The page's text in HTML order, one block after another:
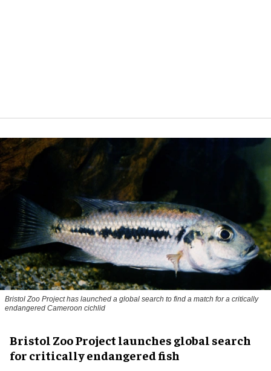
Bristol Zoo Project has launched a global search to find a match for a critically
endangered Cameroon cichlid
Bristol Zoo Project launches global search
for critically endangered fish